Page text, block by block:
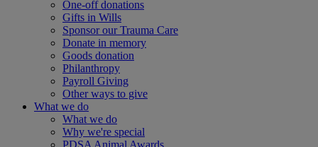
One-off donations
Gifts in Wills
Sponsor our Trauma Care
Donate in memory
Goods donation
Philanthropy
Payroll Giving
Other ways to give
What we do
What we do
Why we're special
PDSA Animal Awards